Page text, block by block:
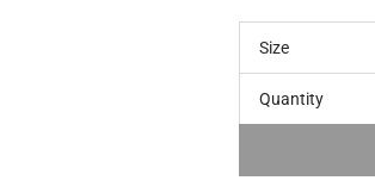
Size
Quantity